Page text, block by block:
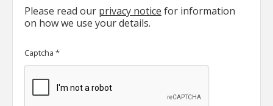
Please read our privacy notice for information
on how we use your details.
Captcha *